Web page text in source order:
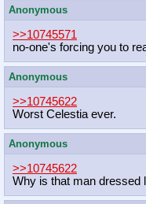
Anonymous
>>10745571
no-one's forcing you to
Anonymous
>>10745622
Worst Celestia ever.
Anonymous
>>10745622
Why is that man dressed